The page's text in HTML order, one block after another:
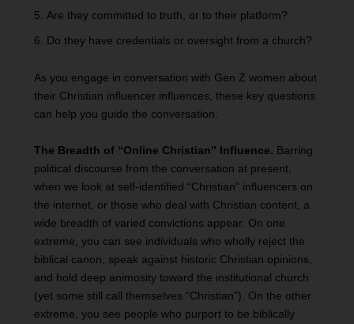
Are they committed to truth, or to their platform?
Do they have credentials or oversight from a church?
As you engage in conversation with Gen Z women about
their Christian influencer influences, these key questions
can help you guide the conversation.
The Breadth of “Online Christian” Influence. Barring
political discourse from the conversation at present,
when we look at self-identified “Christian” influencers on
the internet, or those who deal with Christian content, a
wide breadth of varied convictions appear. On one
extreme, you can see individuals who wholly reject the
biblical canon, speak against historic Christian opinions,
and hold deep animosity toward the institutional church
(yet some still call themselves “Christian”). On the other
extreme, you see people who purport to be biblically